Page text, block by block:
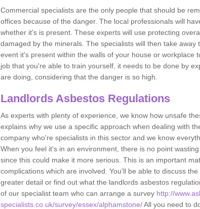
Commercial specialists are the only people that should be
offices because of the danger. The local professionals will
whether it's is present. These experts will use protecting
damaged by the minerals. The specialists will then take away
event it's present within the walls of your house or workplace
job that you're able to train yourself, it needs to be done by
are doing, considering that the danger is so high.
Landlords Asbestos Regulations
As experts with plenty of experience, we know how unsafe
explains why we use a specific approach when dealing with
company who're specialists in this sector and we know
When you feel it's in an environment, there is no point
since this could make it more serious. This is an important
complications which are involved. You'll be able to discuss
greater detail or find out what the landlords asbestos
of our specialist team who can arrange a survey http://
specialists.co.uk/survey/essex/alphamstone/All you need to